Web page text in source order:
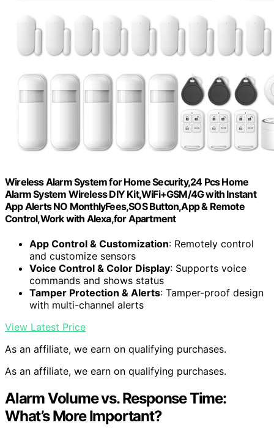
Wireless Alarm System for Home Security,24 Pcs Home
Alarm System Wireless DIY Kit,WiFi+GSM/4G with Instant
App Alerts NO MonthlyFees,SOS Button,App & Remote
Control,Work with Alexa,for Apartment
App Control & Customization: Remotely control
and customize sensors
Voice Control & Color Display: Supports voice
commands and shows status
Tamper Protection & Alerts: Tamper-proof design
with multi-channel alerts
View Latest Price
As an affiliate, we earn on qualifying purchases.
As an affiliate, we earn on qualifying purchases.
Alarm Volume vs. Response Time:
What’s More Important?